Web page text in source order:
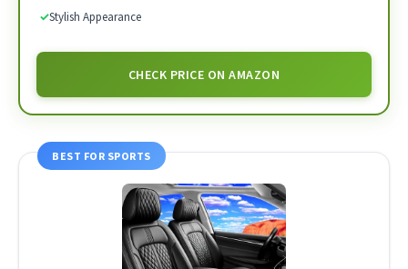
✓Stylish Appearance
CHECK PRICE ON AMAZON
BEST FOR SPORTS